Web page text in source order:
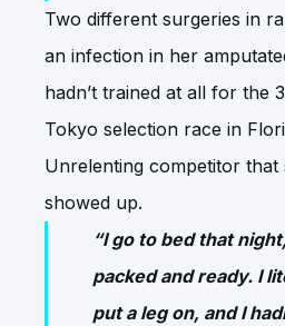
Two different surgeries in
an infection in her
hadn’t trained at all for the
Tokyo selection race in
Unrelenting competitor that
showed up.
“I go to bed that
packed and ready. I
put a leg on, and I